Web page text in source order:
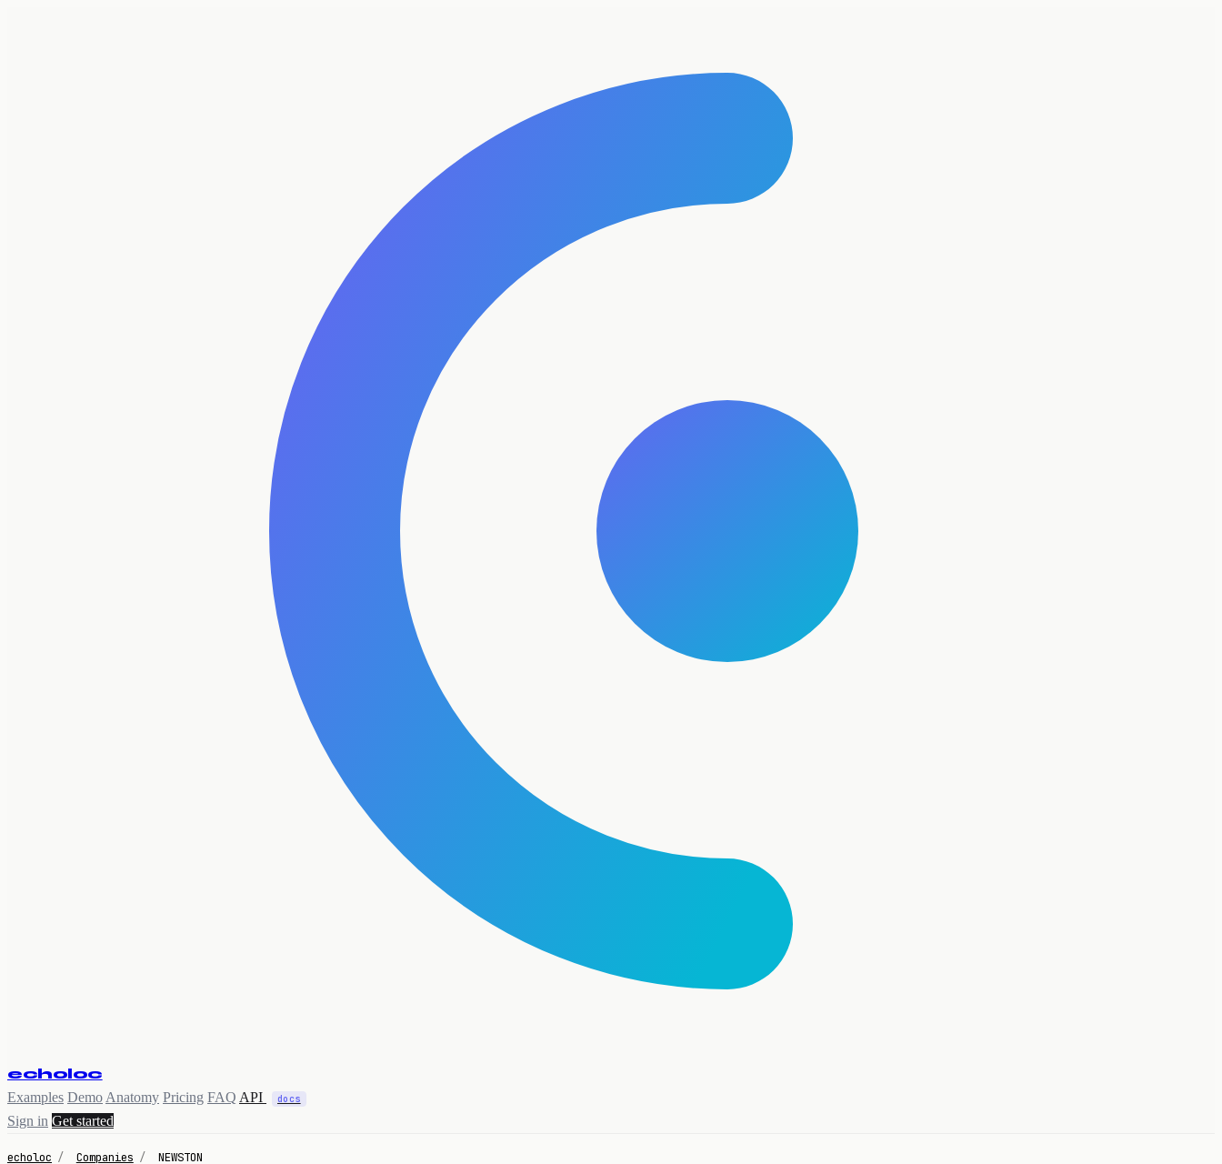
echoloc
Examples Demo Anatomy Pricing FAQ API docs
Sign in Get started
echoloc / Companies / NEWSTON